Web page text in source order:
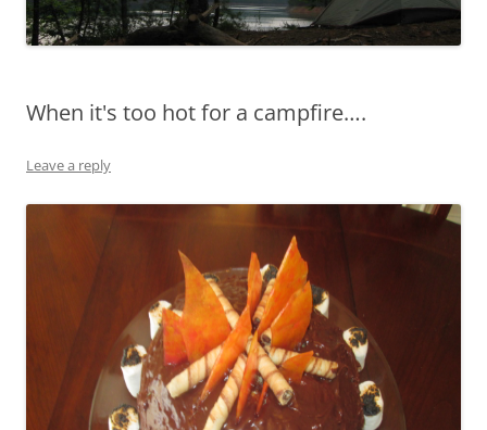
When it's too hot for a campfire….
Leave a reply